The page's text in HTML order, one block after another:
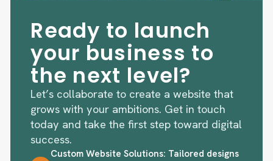
Ready to launch
your business to
the next level?
Let’s collaborate to create a website that
grows with your ambitions. Get in touch
today and take the first step toward digital
success.
Custom Website Solutions: Tailored designs